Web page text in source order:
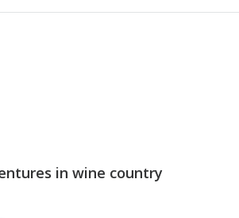
in wine country